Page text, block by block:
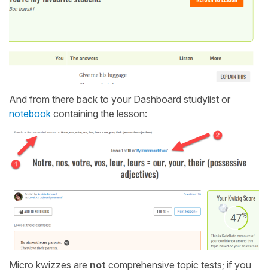
And from there back to your Dashboard studylist or
notebook containing the lesson:
Micro kwizzes are not comprehensive topic tests; if you